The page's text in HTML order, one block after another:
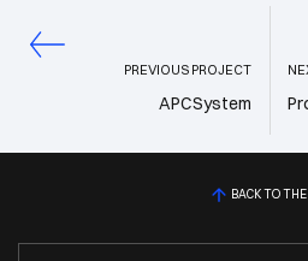
PREVIOUS PROJECT
APCSystem
BACK TO